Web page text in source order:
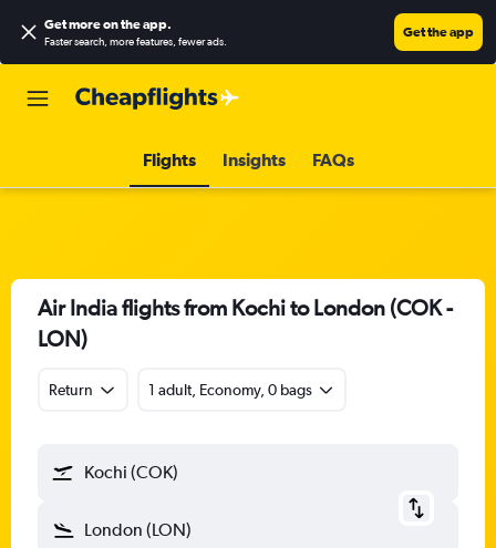
Get more on the app.
Faster search, more features, fewer ads.
Get the app
Flights Insights FAQs
Air India flights from Kochi to London (COK -
LON)
Return 1 adult, Economy, 0 bags
Kochi (COK)
London (LON)